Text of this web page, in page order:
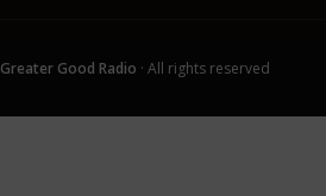
Greater Good Radio · All rights reserved